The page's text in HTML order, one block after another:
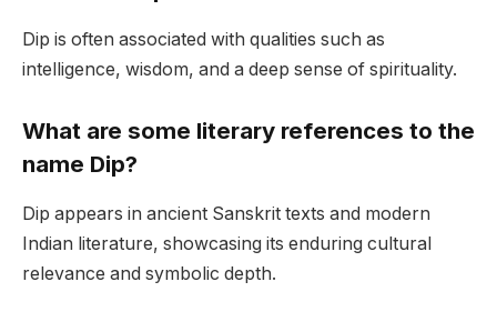
Dip is often associated with qualities such as
intelligence, wisdom, and a deep sense of spirituality.
What are some literary references to the
name Dip?
Dip appears in ancient Sanskrit texts and modern
Indian literature, showcasing its enduring cultural
relevance and symbolic depth.